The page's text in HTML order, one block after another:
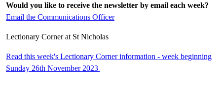
Would you like to receive the newsletter by email each week?
Email the Communications Officer
Lectionary Corner at St Nicholas
Read this week's Lectionary Corner information - week beginning
Sunday 26th November 2023